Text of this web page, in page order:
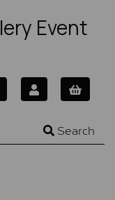
Event
Search